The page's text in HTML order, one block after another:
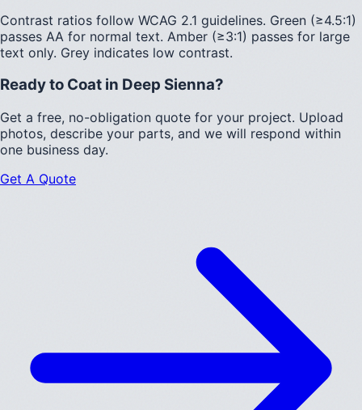
Contrast ratios follow WCAG 2.1 guidelines. Green (≥4.5:1)
passes AA for normal text. Amber (≥3:1) passes for large
text only. Grey indicates low contrast.
Ready to Coat in Deep Sienna?
Get a free, no-obligation quote for your project. Upload
photos, describe your parts, and we will respond within
one business day.
Get A Quote